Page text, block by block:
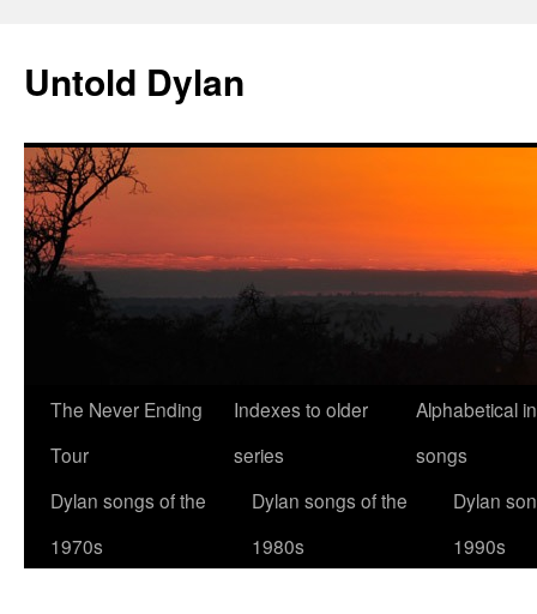
content
Untold Dylan
The Never Ending
Tour
Indexes to older
series
Alphabetical
songs
Dylan songs of the
1970s
Dylan songs of the
1980s
Dylan
1990s